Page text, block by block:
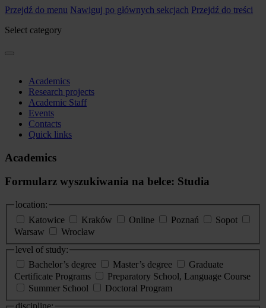
Przejdź do menu Nawiguj po głównych sekcjach Przejdź do treści
Select category
Academics
Research projects
Academic Staff
Events
Contacts
Quick links
Academics
Formularz wyszukiwania na belce: Studia
location:
Katowice
Kraków Online Poznań
Sopot
Warsaw
Wrocław
level of study:
Bachelor’s degree
Master’s degree
Graduate
Certificate Programs
Preparatory School, Language Course
Summer School
Doctoral Program